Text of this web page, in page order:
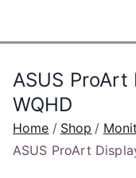
ASUS ProArt
WQHD
Home Shop
ASUS ProArt